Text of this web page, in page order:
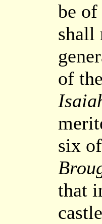
be of
shall
of
six
that